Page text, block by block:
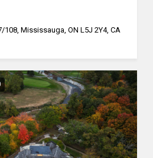
Mississauga, ON L5J 2Y4, CA